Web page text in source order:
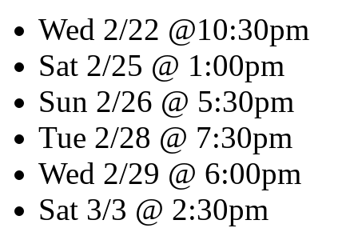
Wed 2/22 @10:30pm
Sat 2/25 @ 1:00pm
Sun 2/26 @ 5:30pm
Tue 2/28 @ 7:30pm
Wed 2/29 @ 6:00pm
Sat 3/3 @ 2:30pm